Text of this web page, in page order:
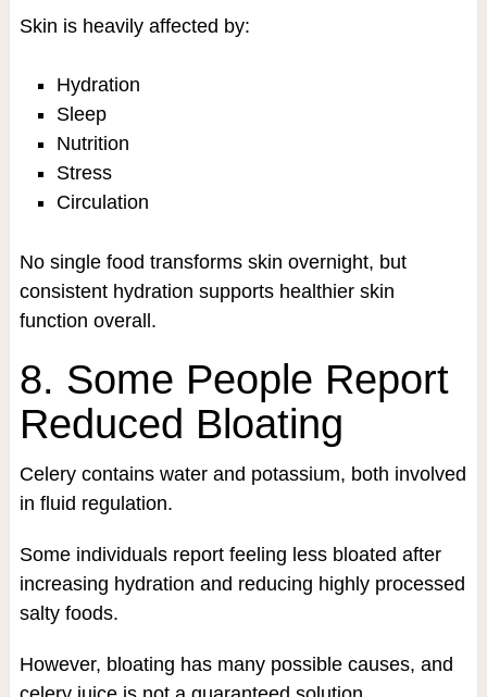
Skin is heavily affected by:
Hydration
Sleep
Nutrition
Stress
Circulation
No single food transforms skin overnight, but
consistent hydration supports healthier skin
function overall.
8. Some People Report
Reduced Bloating
Celery contains water and potassium, both involved
in fluid regulation.
Some individuals report feeling less bloated after
increasing hydration and reducing highly processed
salty foods.
However, bloating has many possible causes, and